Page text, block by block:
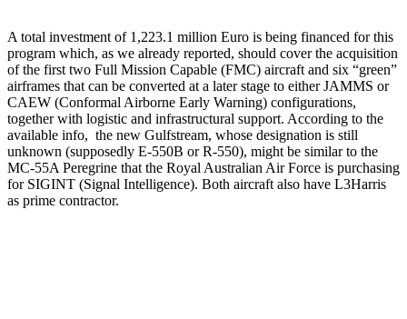
A total investment of 1,223.1 million Euro is being financed for this
program which, as we already reported, should cover the acquisition
of the first two Full Mission Capable (FMC) aircraft and six “green”
airframes that can be converted at a later stage to either JAMMS or
CAEW (Conformal Airborne Early Warning) configurations,
together with logistic and infrastructural support. According to the
available info, the new Gulfstream, whose designation is still
unknown (supposedly E-550B or R-550), might be similar to the
MC-55A Peregrine that the Royal Australian Air Force is purchasing
for SIGINT (Signal Intelligence). Both aircraft also have L3Harris
as prime contractor.